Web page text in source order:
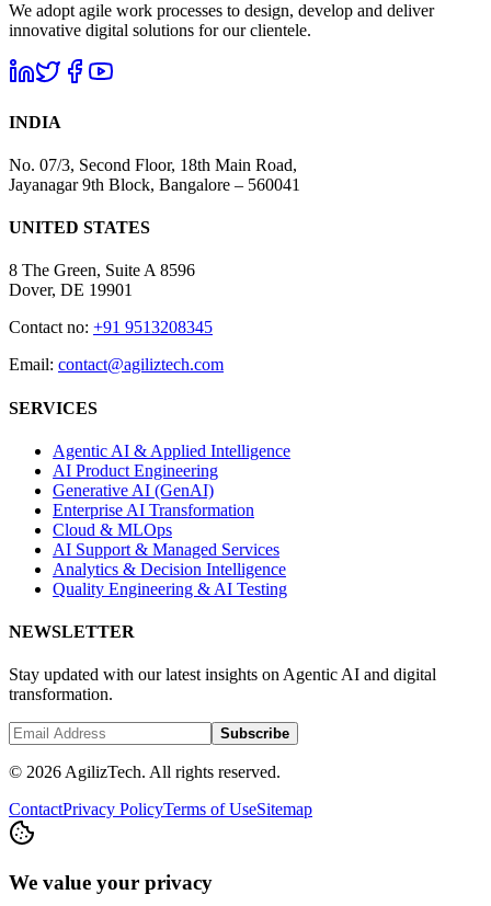
We adopt agile work processes to design, develop and deliver
innovative digital solutions for our clientele.
INDIA
No. 07/3, Second Floor, 18th Main Road,
Jayanagar 9th Block, Bangalore – 560041
UNITED STATES
8 The Green, Suite A 8596
Dover, DE 19901
Contact no: +91 9513208345
Email: contact@agiliztech.com
SERVICES
Agentic AI & Applied Intelligence
AI Product Engineering
Generative AI (GenAI)
Enterprise AI Transformation
Cloud & MLOps
AI Support & Managed Services
Analytics & Decision Intelligence
Quality Engineering & AI Testing
NEWSLETTER
Stay updated with our latest insights on Agentic AI and digital
transformation.
Subscribe
© 2026 AgilizTech. All rights reserved.
ContactPrivacy PolicyTerms of UseSitemap
We value your privacy